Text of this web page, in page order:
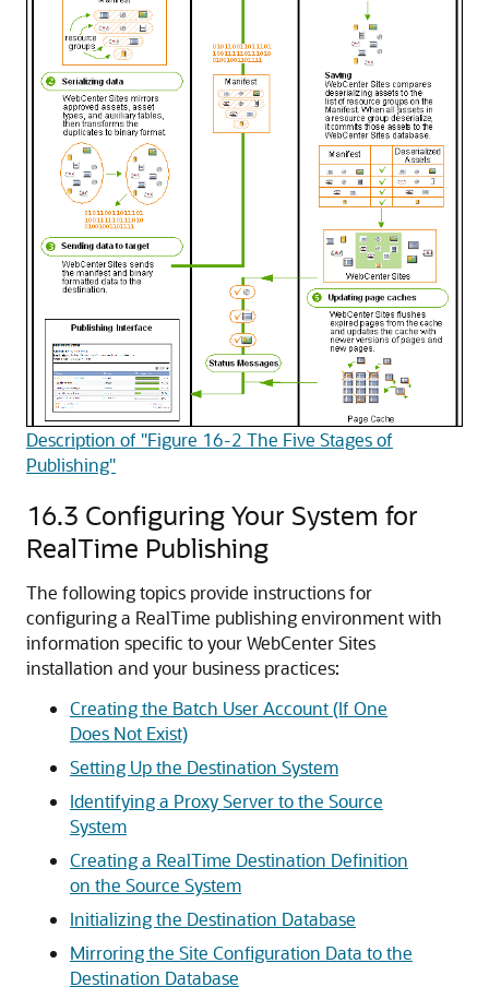
Description of "Figure 16-2 The Five Stages of
Publishing"
16.3 Configuring Your System for
RealTime Publishing
The following topics provide instructions for
configuring a RealTime publishing environment with
information specific to yourWebCenter Sites
installation and your business practices:
Creating the Batch User Account (If One
Does Not Exist)
Setting Up the Destination System
Identifying a Proxy Server to the Source
System
Creating a RealTime Destination Definition
on the Source System
Initializing the Destination Database
Mirroring the Site Configuration Data to the
Destination Database